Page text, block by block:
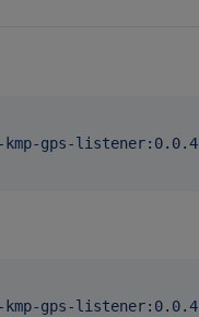
gps-listener:0.0.4
gps-listener:0.0.4